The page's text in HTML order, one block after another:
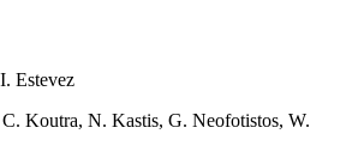
Estevez
Koutra, N. Kastis, G. Neofotistos, W.